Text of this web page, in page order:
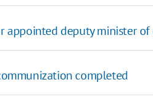
appointed deputy minister
completed